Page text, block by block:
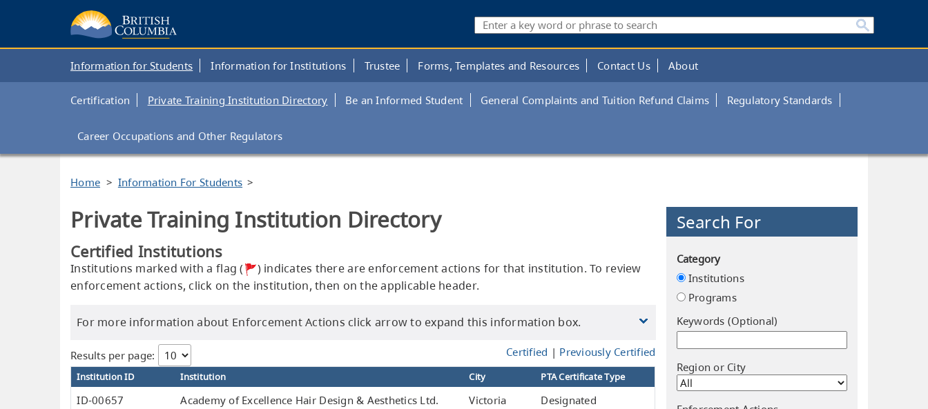
content
Search
Main
navigation
Information for Students Information for Institutions Trustee Forms, Templates and Resources Contact Us About
Private
Training
Institutions
Branch
Certification Private Training Institution Directory Be an Informed Student General Complaints and Tuition Refund Claims Regulatory Standards
Career Occupations and Other Regulators
Breadcrumb
Home Information For Students
Private Training Institution Directory
Certified Institutions
Institutions marked with a flag (
) indicates there are enforcement actions for that institution. To review
enforcement actions, click on the institution, then on the applicable header.
For more information about Enforcement Actions click arrow to expand this information box.
Results per page: Certified | Previously Certified
Institution ID Institution City PTA Certificate Type
ID-00657
Academy of Excellence Hair Design & Aesthetics Ltd.
Victoria Designated
Search For
Category
Institutions
Programs
Keywords (Optional)
Region or City